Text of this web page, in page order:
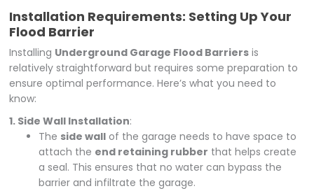
Installation Requirements: Setting Up Your
Flood Barrier
Installing Underground Garage Flood Barriers is
relatively straightforward but requires some preparation to
ensure optimal performance. Here’s what you need to
know:
1. Side Wall Installation:
The side wall of the garage needs to have space to
attach the end retaining rubber that helps create
a seal. This ensures that no water can bypass the
barrier and infiltrate the garage.